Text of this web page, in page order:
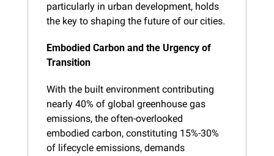
particularly in urban development, holds
the key to shaping the future of our cities.
Embodied Carbon and the Urgency of
Transition
With the built environment contributing
nearly 40% of global greenhouse gas
emissions, the often-overlooked
embodied carbon, constituting 15%-30%
of lifecycle emissions, demands